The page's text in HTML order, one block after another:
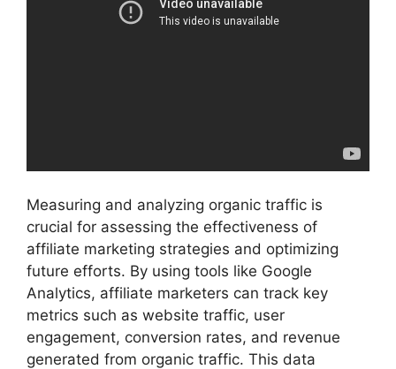
Measuring and analyzing organic traffic is
crucial for assessing the effectiveness of
affiliate marketing strategies and optimizing
future efforts. By using tools like Google
Analytics, affiliate marketers can track key
metrics such as website traffic, user
engagement, conversion rates, and revenue
generated from organic traffic. This data